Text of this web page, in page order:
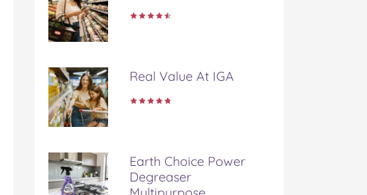
Real Value At IGA
Earth Choice Power
Degreaser